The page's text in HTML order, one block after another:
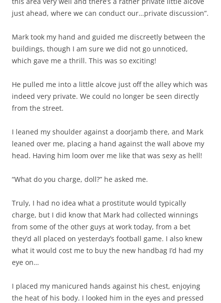
just ahead, where we can conduct our…private discussion”.
Mark took my hand and guided me discreetly between the
buildings, though I am sure we did not go unnoticed,
which gave me a thrill. This was so exciting!
He pulled me into a little alcove just off the alley which was
indeed very private. We could no longer be seen directly
from the street.
I leaned my shoulder against a doorjamb there, and Mark
leaned over me, placing a hand against the wall above my
head. Having him loom over me like that was sexy as hell!
“What do you charge, doll?” he asked me.
Truly, I had no idea what a prostitute would typically
charge, but I did know that Mark had collected winnings
from some of the other guys at work today, from a bet
they’d all placed on yesterday’s football game. I also knew
what it would cost me to buy the new handbag I’d had my
eye on…
I placed my manicured hands against his chest, enjoying
the heat of his body. I looked him in the eyes and pressed